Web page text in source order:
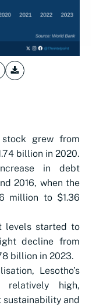
grew from
billion in 2020.
in debt
2016, when the
million to $1.36
levels started to
decline from
billion in 2023.
Lesotho’s
relatively high,
and